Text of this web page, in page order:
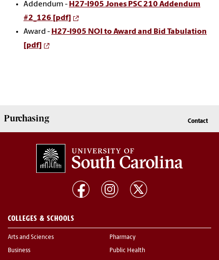
Addendum - H27-I905 Jones PSC 210 Addendum
#2_126 [pdf]
Award - H27-I905 NOI to Award and Bid Tabulation
[pdf]
Purchasing Contact
COLLEGES & SCHOOLS
Arts and Sciences
Business
Pharmacy
Public Health